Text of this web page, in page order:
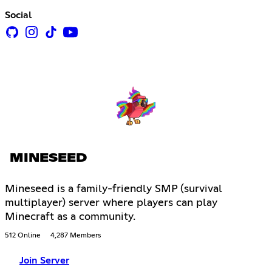
Social
MINESEED
Mineseed is a family-friendly SMP (survival
multiplayer) server where players can play
Minecraft as a community.
512 Online 4,287 Members
Join Server